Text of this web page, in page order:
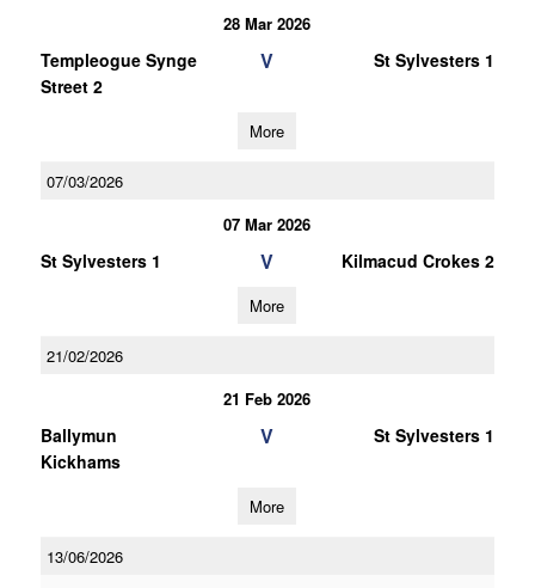
28 Mar 2026
Templeogue Synge
Street 2
V St Sylvesters 1
More
07/03/2026
07 Mar 2026
St Sylvesters 1 V Kilmacud Crokes 2
More
21/02/2026
21 Feb 2026
Ballymun
Kickhams
V St Sylvesters 1
More
13/06/2026